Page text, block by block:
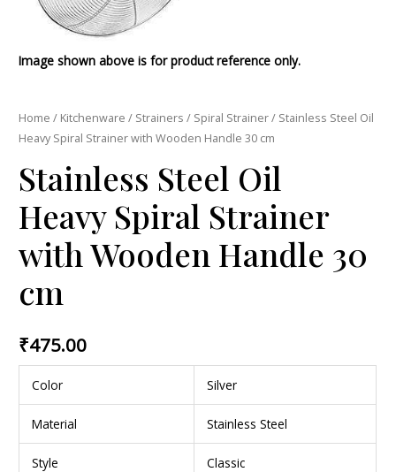
Image shown above is for product reference only.
Home / Kitchenware / Strainers / Spiral Strainer/ Stainless Steel Oil
Heavy Spiral Strainer with Wooden Handle 30 cm
Stainless Steel Oil
Heavy Spiral Strainer
with Wooden Handle 30
cm
₹475.00
Color Silver
Material Stainless Steel
Style Classic